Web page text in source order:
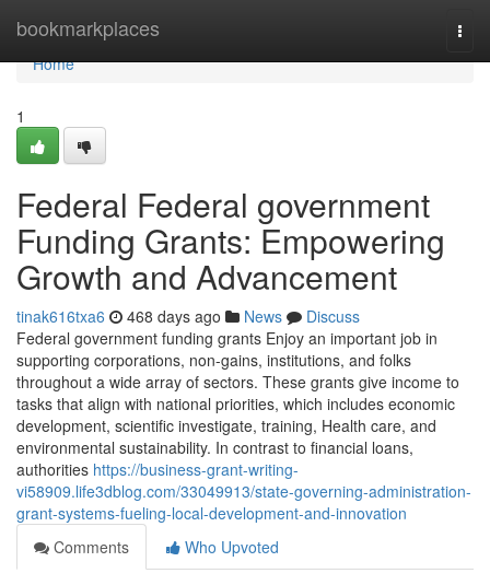
bookmarkplaces
Home
Home
1
Federal Federal government
Funding Grants: Empowering
Growth and Advancement
tinak616txa6 468 days ago News
Discuss
Federal government funding grants Enjoy an important job in
supporting corporations, non-gains, institutions, and folks
throughout a wide array of sectors. These grants give income to
tasks that align with national priorities, which includes economic
development, scientific investigate, training, Health care, and
environmental sustainability. In contrast to financial loans,
authorities https://business-grant-writing-
vi58909.life3dblog.com/33049913/state-governing-administration-
grant-systems-fueling-local-development-and-innovation
Comments
Who Upvoted